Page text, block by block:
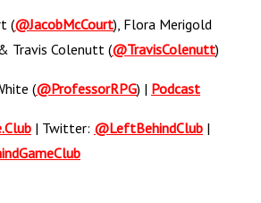
(@JacobMcCourt), Flora Merigold
Travis Colenutt (@TravisColenutt)
(@ProfessorRPG) | Podcast
| Twitter: @LeftBehindClub |